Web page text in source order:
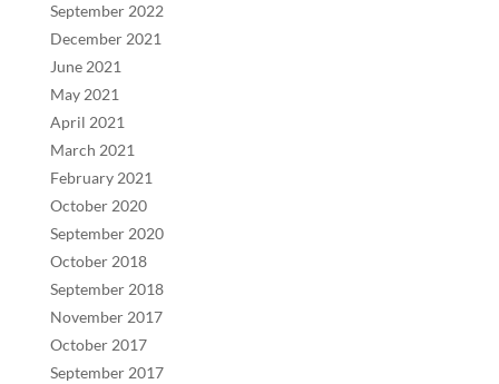
September 2022
December 2021
June 2021
May 2021
April 2021
March 2021
February 2021
October 2020
September 2020
October 2018
September 2018
November 2017
October 2017
September 2017